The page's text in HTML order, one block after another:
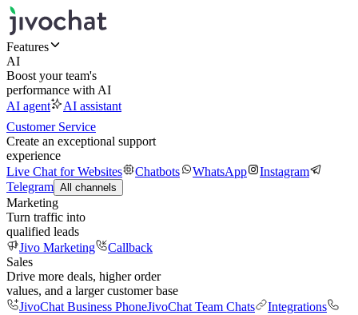
Features
AI
Boost your team's
performance with AI
AI agent
AI assistant
Customer Service
Create an exceptional support
experience
Live Chat for Websites
Chatbots WhatsApp
Instagram
Telegram All channels
Marketing
Turn traffic into
qualified leads
Jivo Marketing
Callback
Sales
Drive more deals, higher order
values, and a larger customer base
JivoChat Business PhoneJivoChat Team Chats
Integrations